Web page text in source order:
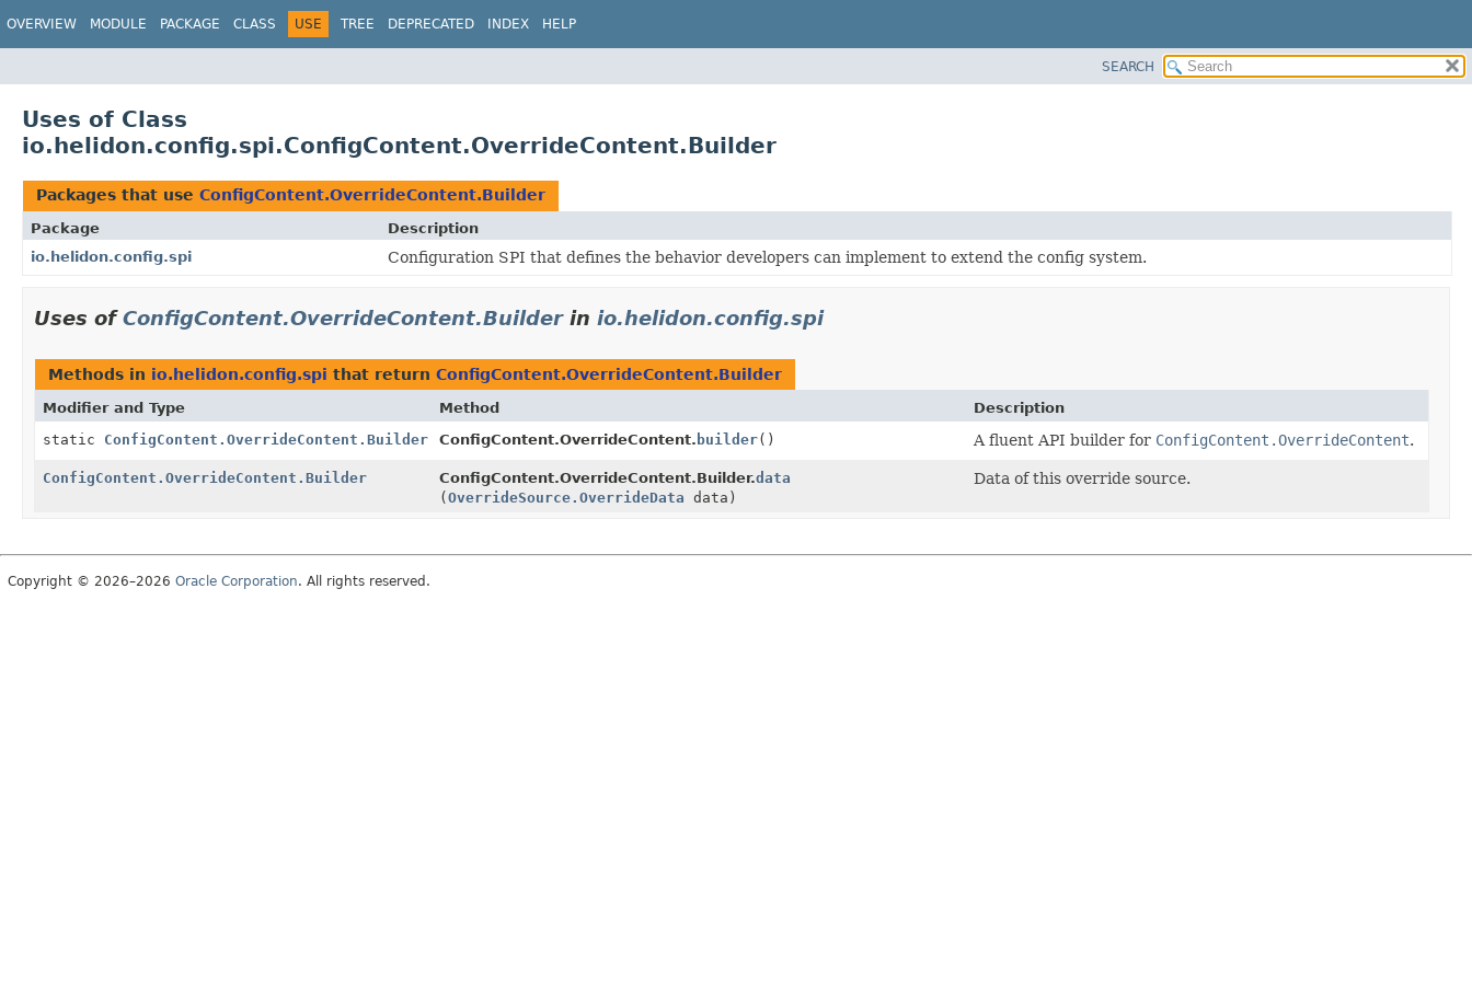
OVERVIEW MODULE PACKAGE CLASS USE TREE DEPRECATED INDEX HELP
SEARCH
Uses of Class
io.helidon.config.spi.ConfigContent.OverrideContent.Builder
Packages that use ConfigContent.OverrideContent.Builder
Package
Description
io.helidon.config.spi
Configuration SPI that defines the behavior developers can implement to extend the config system.
Uses ofConfigContent.OverrideContent.Builderin io.helidon.config.spi
Methods in io.helidon.config.spi that return ConfigContent.OverrideContent.Builder
Modifier and Type Method
Description
static ConfigContent.OverrideContent.Builder ConfigContent.OverrideContent. builder() A fluent API builder for ConfigContent.OverrideContent.
ConfigContent.OverrideContent.Builder ConfigContent.OverrideContent.Builder.data
(OverrideSource.OverrideData data)
Data of this override source.
Copyright © 2026–2026 Oracle Corporation. All rights reserved.